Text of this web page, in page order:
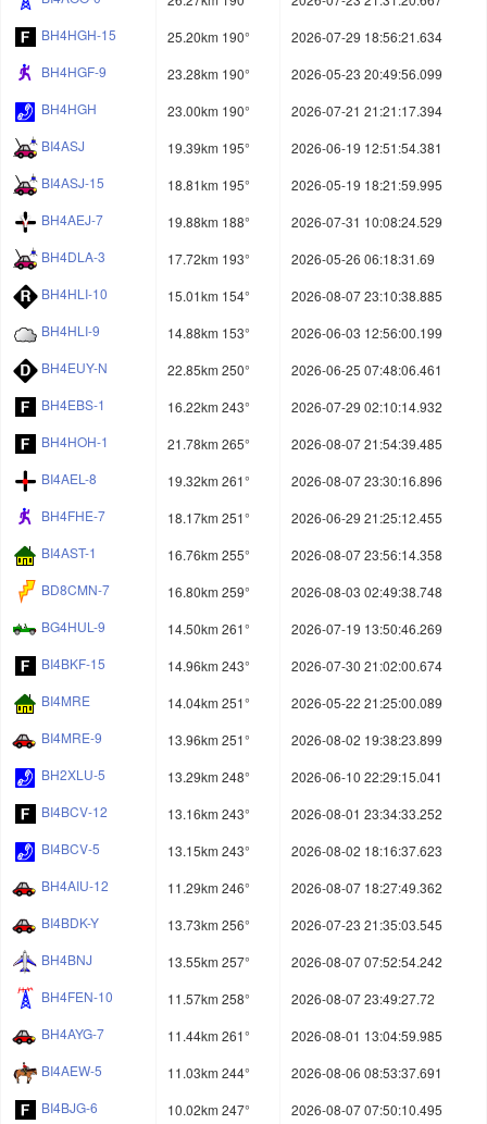
BH4HGH-15
25.20km 190°
2026-07-29 18:56:21.634
BH4HGF-9
23.28km 190°
2026-05-23 20:49:56.099
BH4HGH
23.00km 190°
2026-07-21 21:21:17.394
BI4ASJ
19.39km 195°
2026-06-19 12:51:54.381
BI4ASJ-15
18.81km 195°
2026-05-19 18:21:59.995
BH4AEJ-7
19.88km 188°
2026-07-31 10:08:24.529
BH4DLA-3
17.72km 193°
2026-05-26 06:18:31.69
BH4HLI-10
15.01km 154°
2026-08-07 23:10:38.885
BH4HLI-9
14.88km 153°
2026-06-03 12:56:00.199
BH4EUY-N
22.85km 250°
2026-06-25 07:48:06.461
BH4EBS-1
16.22km 243°
2026-07-29 02:10:14.932
BH4HOH-1
21.78km 265°
2026-08-07 21:54:39.485
BI4AEL-8
19.32km 261°
2026-08-07 23:30:16.896
BH4FHE-7
18.17km 251°
2026-06-29 21:25:12.455
BI4AST-1
16.76km 255°
2026-08-07 23:56:14.358
BD8CMN-7
16.80km 259°
2026-08-03 02:49:38.748
BG4HUL-9
14.50km 261°
2026-07-19 13:50:46.269
BI4BKF-15
14.96km 243°
2026-07-30 21:02:00.674
BI4MRE
14.04km 251°
2026-05-22 21:25:00.089
BI4MRE-9
13.96km 251°
2026-08-02 19:38:23.899
BH2XLU-5
13.29km 248°
2026-06-10 22:29:15.041
BI4BCV-12
13.16km 243°
2026-08-01 23:34:33.252
BI4BCV-5
13.15km 243°
2026-08-02 18:16:37.623
BH4AIU-12
11.29km 246°
2026-08-07 18:27:49.362
BI4BDK-Y
13.73km 256°
2026-07-23 21:35:03.545
BH4BNJ
13.55km 257°
2026-08-07 07:52:54.242
BH4FEN-10
11.57km 258°
2026-08-07 23:49:27.72
BH4AYG-7
11.44km 261°
2026-08-01 13:04:59.985
BI4AEW-5
11.03km 244°
2026-08-06 08:53:37.691
BI4BJG-6
10.02km 247°
2026-08-07 07:50:10.495